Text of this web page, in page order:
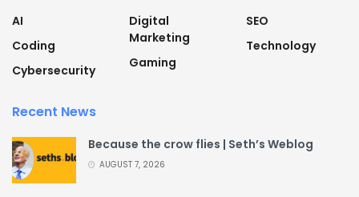
AI
Coding
Cybersecurity
Digital
Marketing
Gaming
SEO
Technology
Recent News
Because the crow flies | Seth’s Weblog
AUGUST 7, 2026